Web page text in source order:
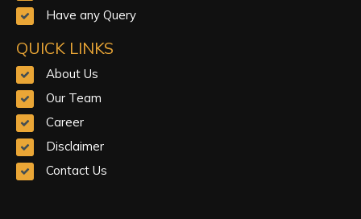
Have any Query
QUICK LINKS
About Us
Our Team
Career
Disclaimer
Contact Us